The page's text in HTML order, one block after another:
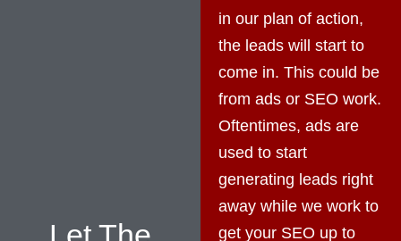
in our plan of action,
the leads will start to
come in. This could be
from ads or SEO work.
Oftentimes, ads are
used to start
generating leads right
away while we work to
get your SEO up to